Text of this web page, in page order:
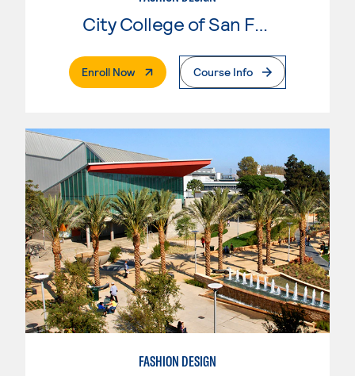
City College of San Francisco
Enroll Now. External PageCourse Info
FASHION DESIGN